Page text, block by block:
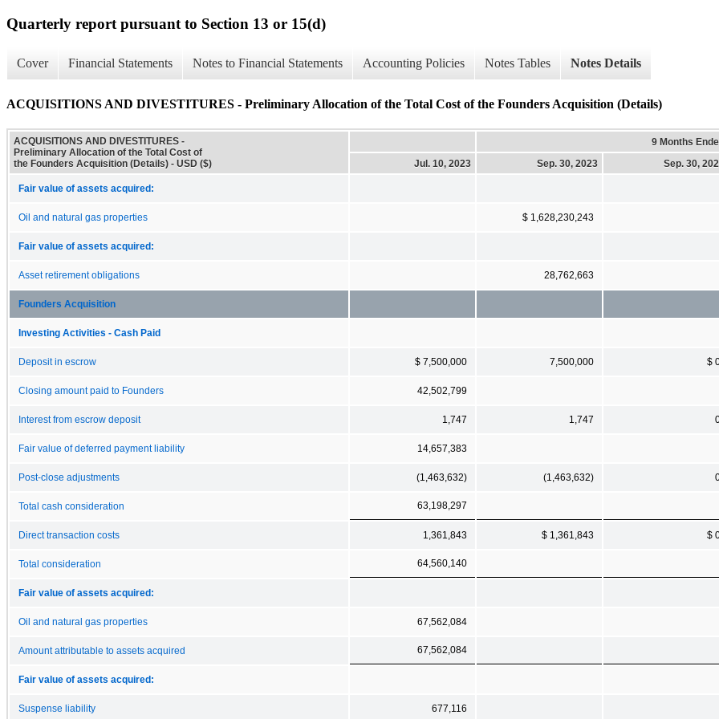
Quarterly report pursuant to Section 13 or 15(d)
Cover Financial Statements Notes to Financial Statements Accounting Policies Notes Tables Notes Details
ACQUISITIONS AND DIVESTITURES - Preliminary Allocation of the Total Cost of the Founders Acquisition (Details)
ACQUISITIONS AND DIVESTITURES -
Preliminary Allocation of the Total Cost of
the Founders Acquisition (Details) - USD ($)
9 Months
Jul. 10, 2023
Sep. 30, 2023 Sep. 30,
Fair value of assets acquired:
Oil and natural gas properties $ 1,628,230,243
Fair value of assets acquired:
Asset retirement obligations 28,762,663
Founders Acquisition
Investing Activities - Cash Paid
Deposit in escrow $ 7,500,000 7,500,000 $
Closing amount paid to Founders 42,502,799
Interest from escrow deposit 1,747 1,747
Fair value of deferred payment liability 14,657,383
Post-close adjustments (1,463,632) (1,463,632)
Total cash consideration 63,198,297
Direct transaction costs 1,361,843 $ 1,361,843 $
Total consideration 64,560,140
Fair value of assets acquired:
Oil and natural gas properties 67,562,084
Amount attributable to assets acquired 67,562,084
Fair value of assets acquired:
Suspense liability 677,116